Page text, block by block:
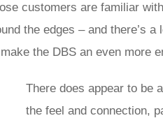
customers are familiar
the edges – and there’s
the DBS an even more
There does appear to be
the feel and connection,